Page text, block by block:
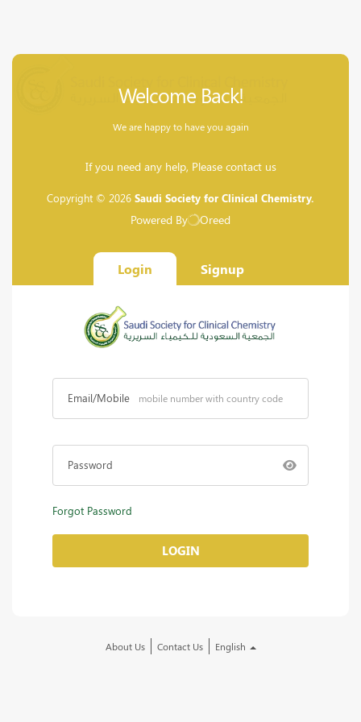
Welcome Back!
We are happy to have you again
If you need any help, Please contact us
Copyright © 2026 Saudi Society for Clinical Chemistry.
Powered By Oreed
Login Signup
Email/Mobile
Password
Forgot Password
LOGIN
About Us Contact Us English